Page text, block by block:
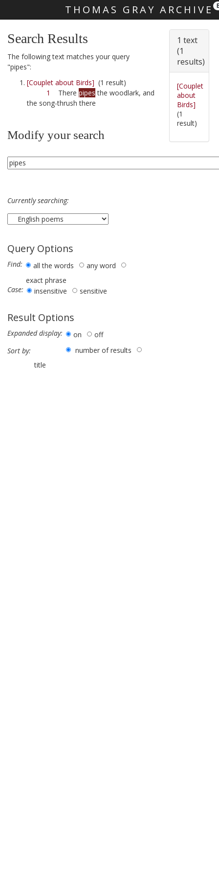
THOMAS GRAY ARCHIVE
Search Results
The following text matches your query
"pipes":
[Couplet about Birds] (1 result)
1
There pipes the woodlark, and
the song-thrush there
Modify your search
Currently searching:
Query Options
Find: all the words
any word
exact phrase
Case:
insensitive sensitive
Result Options
Expanded display: on
off
Sort by:
number of results
title
1 text
(1
results)
[Couplet
about
Birds]
(1
result)